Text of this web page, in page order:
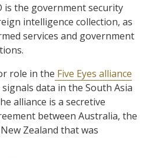
is the government security
intelligence collection, as
services and government
role in the Five Eyes alliance
data in the South Asia
alliance is a secretive
between Australia, the
Zealand that was